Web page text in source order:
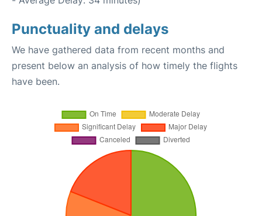
Punctuality and delays
We have gathered data from recent months and
present below an analysis of how timely the flights
have been.